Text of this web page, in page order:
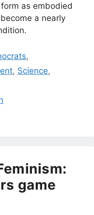
as embodied
a nearly
,
, Science,
game